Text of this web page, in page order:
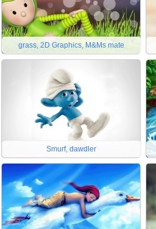
grass, 2D Graphics, M&Ms mate
Smurf, dawdler